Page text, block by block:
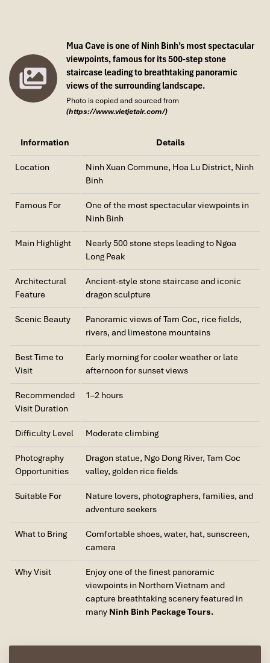
Mua Cave is one of Ninh Binh’s most spectacular
viewpoints, famous for its 500-step stone
staircase leading to breathtaking panoramic
views of the surrounding landscape.
Photo is copied and sourced from
(https://www.vietjetair.com/)
Information Details
Location
Ninh Xuan Commune, Hoa Lu District, Ninh
Binh
Famous For
One of the most spectacular viewpoints in
Ninh Binh
Main Highlight
Nearly 500 stone steps leading to Ngoa
Long Peak
Architectural
Feature
Ancient-style stone staircase and iconic
dragon sculpture
Scenic Beauty
Panoramic views of Tam Coc, rice fields,
rivers, and limestone mountains
Best Time to
Visit
Early morning for cooler weather or late
afternoon for sunset views
Recommended
Visit Duration
1–2 hours
Difficulty Level Moderate climbing
Photography
Opportunities
Dragon statue, Ngo Dong River, Tam Coc
valley, golden rice fields
Suitable For
Nature lovers, photographers, families, and
adventure seekers
What to Bring
Comfortable shoes, water, hat, sunscreen,
camera
Why Visit
Enjoy one of the finest panoramic
viewpoints in Northern Vietnam and
capture breathtaking scenery featured in
many Ninh Binh Package Tours.